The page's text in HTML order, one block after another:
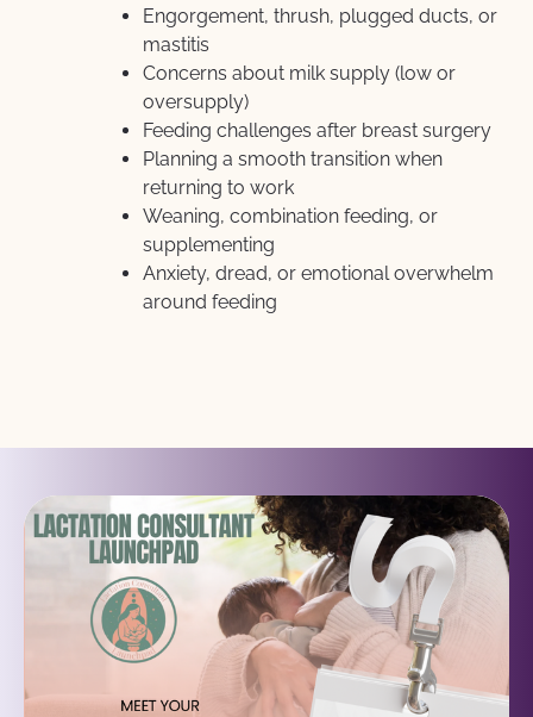
Engorgement, thrush, plugged ducts, or
mastitis
Concerns about milk supply (low or
oversupply)
Feeding challenges after breast surgery
Planning a smooth transition when
returning to work
Weaning, combination feeding, or
supplementing
Anxiety, dread, or emotional overwhelm
around feeding